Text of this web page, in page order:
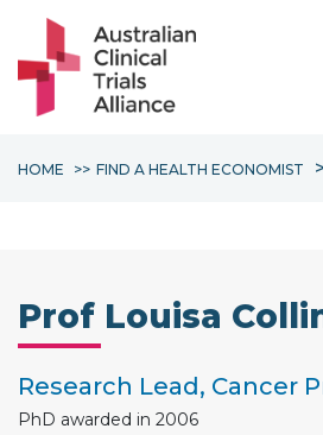
HOME FIND A HEALTH ECONOMIST
Prof Louisa
Research Lead, Cancer
PhD awarded in 2006